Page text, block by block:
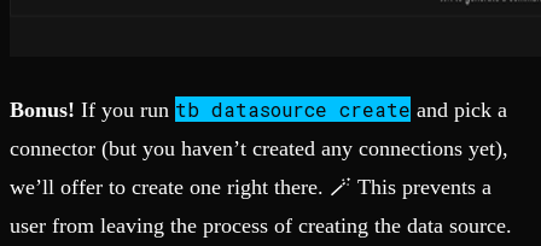
Bonus! If you run tb datasource create and pick a
connector (but you haven’t created any connections yet),
we’ll offer to create one right there. 🪄 This prevents a
user from leaving the process of creating the data source.